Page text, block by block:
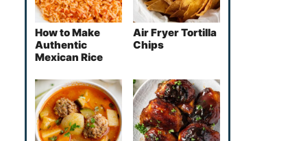
How to Make
Authentic
Mexican Rice
Air Fryer Tortilla
Chips